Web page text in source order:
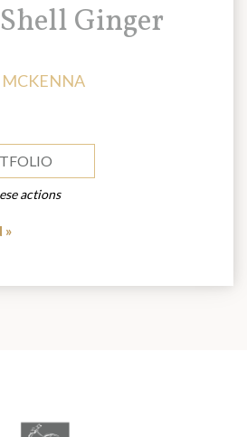
Ginger
MCKENNA
actions